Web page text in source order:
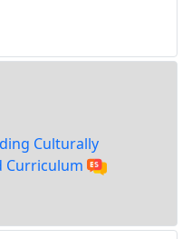
Culturally
Curriculum